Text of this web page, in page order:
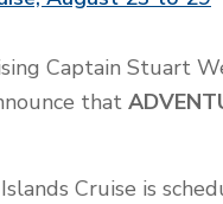
Captain Stuart
that
Cruise is